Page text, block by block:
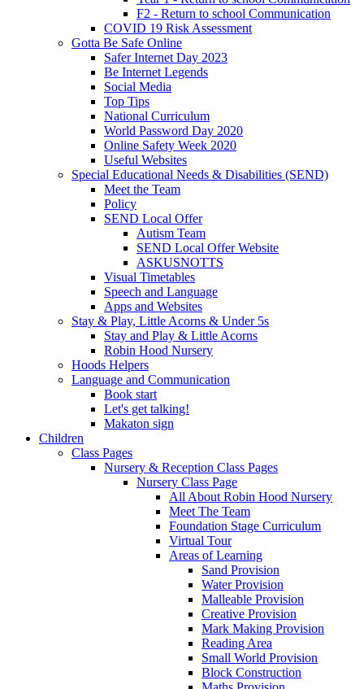
F2 - Return to school Communication
COVID 19 Risk Assessment
Gotta Be Safe Online
Safer Internet Day 2023
Be Internet Legends
Social Media
Top Tips
National Curriculum
World Password Day 2020
Online Safety Week 2020
Useful Websites
Special Educational Needs & Disabilities (SEND)
Meet the Team
Policy
SEND Local Offer
Autism Team
SEND Local Offer Website
ASKUSNOTTS
Visual Timetables
Speech and Language
Apps and Websites
Stay & Play, Little Acorns & Under 5s
Stay and Play & Little Acorns
Robin Hood Nursery
Hoods Helpers
Language and Communication
Book start
Let's get talking!
Makaton sign
Children
Class Pages
Nursery & Reception Class Pages
Nursery Class Page
All About Robin Hood Nursery
Meet The Team
Foundation Stage Curriculum
Virtual Tour
Areas of Learning
Sand Provision
Water Provision
Malleable Provision
Creative Provision
Mark Making Provision
Reading Area
Small World Provision
Block Construction